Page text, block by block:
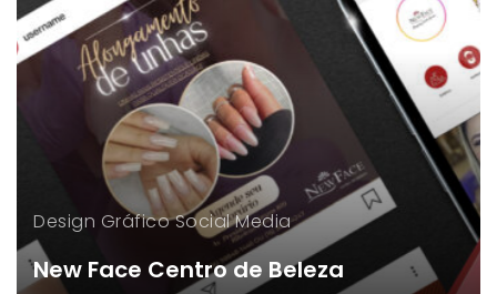
Design GráficoSocial Media
New Face Centro de Beleza